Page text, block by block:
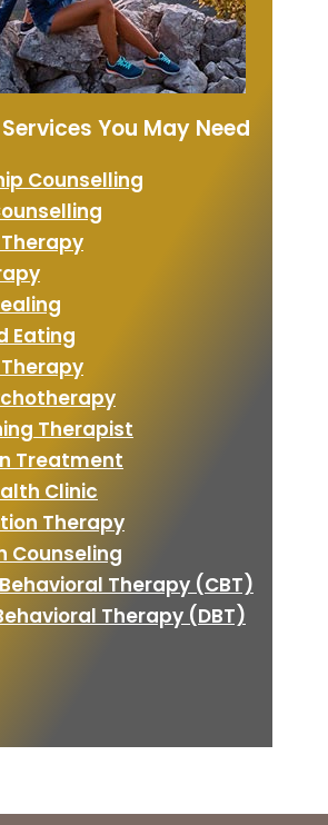
You May Need
Counselling
Eating
Therapy
Therapist
Treatment
Clinic
Therapy
Counseling
Therapy (CBT)
Therapy (DBT)